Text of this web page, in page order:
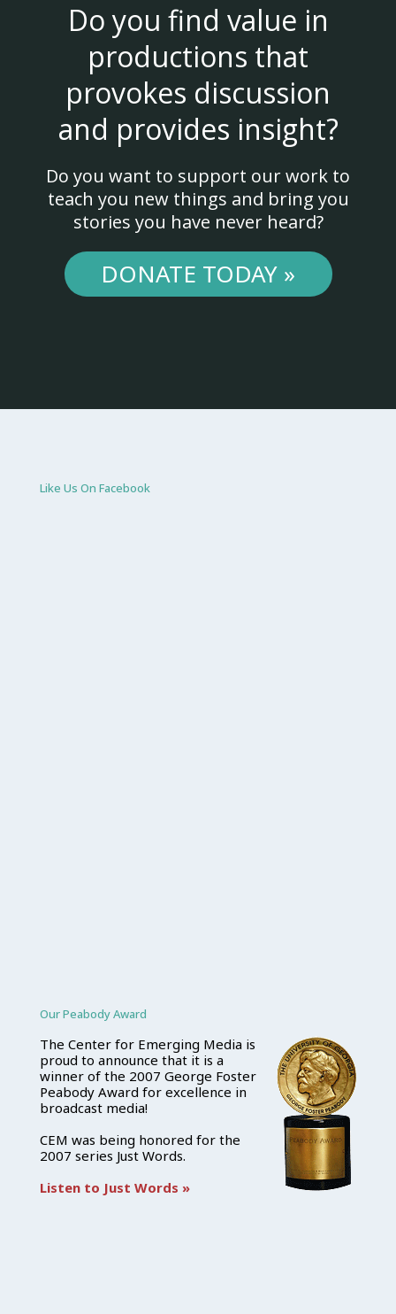
Do you find value in
productions that
provokes discussion
and provides insight?
Do you want to support our work to
teach you new things and bring you
stories you have never heard?
DONATE TODAY »
Like Us On Facebook
Our Peabody Award
The Center for Emerging Media is
proud to announce that it is a
winner of the 2007 George Foster
Peabody Award for excellence in
broadcast media!
CEM was being honored for the
2007 series Just Words.
Listen to Just Words »